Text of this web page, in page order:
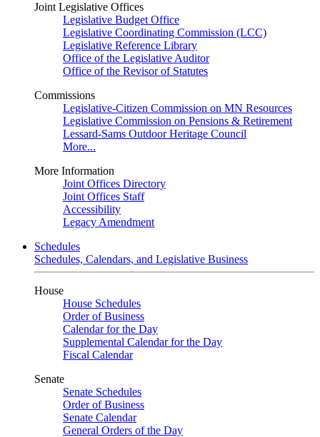
Joint Legislative Offices
Legislative Budget Office
Legislative Coordinating Commission (LCC)
Legislative Reference Library
Office of the Legislative Auditor
Office of the Revisor of Statutes
Commissions
Legislative-Citizen Commission on MN Resources
Legislative Commission on Pensions & Retirement
Lessard-Sams Outdoor Heritage Council
More...
More Information
Joint Offices Directory
Joint Offices Staff
Accessibility
Legacy Amendment
Schedules
Schedules, Calendars, and Legislative Business
House
House Schedules
Order of Business
Calendar for the Day
Supplemental Calendar for the Day
Fiscal Calendar
Senate
Senate Schedules
Order of Business
Senate Calendar
General Orders of the Day